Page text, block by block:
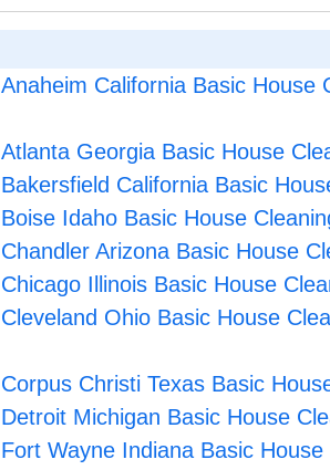
Anaheim California Basic House
Atlanta Georgia Basic House
Bakersfield California Basic
Boise Idaho Basic House
Chandler Arizona Basic House
Chicago Illinois Basic House
Cleveland Ohio Basic House
Corpus Christi Texas Basic
Detroit Michigan Basic House
Fort Wayne Indiana Basic House